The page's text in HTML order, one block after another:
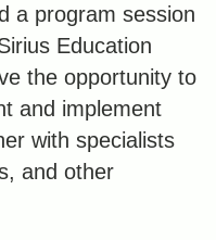
a program session
Education
the opportunity to
and implement
with specialists
and other